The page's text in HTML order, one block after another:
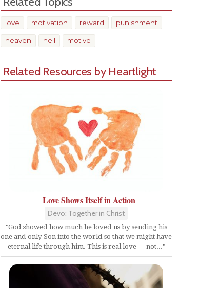
love motivation reward punishment
heaven hell motive
Related Resources by Heartlight
Love Shows Itself in Action
Devo: Together in Christ
"God showed how much he loved us by sending his
one and only Son into the world so that we might have
eternal life through him. This is real love — not..."